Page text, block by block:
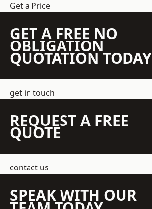
Get a Price
GET A FREE NO
OBLIGATION
QUOTATION TODAY
get in touch
REQUEST A FREE
QUOTE
contact us
SPEAK WITH OUR